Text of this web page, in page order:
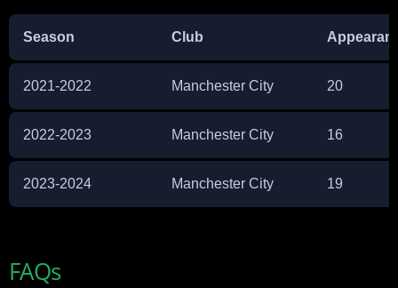
Season Club
2021-2022 Manchester City 20
2022-2023 Manchester City 16
2023-2024 Manchester City 19
FAQs